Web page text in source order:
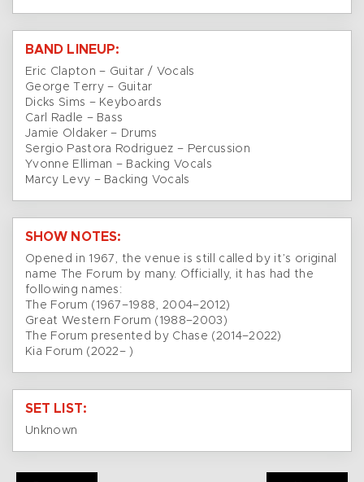
BAND LINEUP:
Eric Clapton – Guitar / Vocals
George Terry – Guitar
Dicks Sims – Keyboards
Carl Radle – Bass
Jamie Oldaker – Drums
Sergio Pastora Rodriguez – Percussion
Yvonne Elliman – Backing Vocals
Marcy Levy – Backing Vocals
SHOW NOTES:
Opened in 1967, the venue is still called by it’s original
name The Forum by many. Officially, it has had the
following names:
The Forum (1967–1988, 2004–2012)
Great Western Forum (1988–2003)
The Forum presented by Chase (2014–2022)
Kia Forum (2022– )
SET LIST:
Unknown